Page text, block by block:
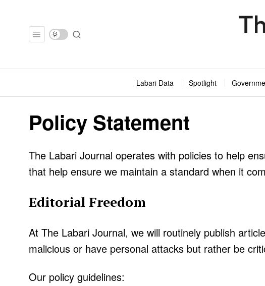
Labari Data Spotlight
Policy Statement
The Labari Journal operates with policies to help
that help ensure we maintain a standard when it
Editorial Freedom
At The Labari Journal, we will routinely publish
malicious or have personal attacks but rather be
Our policy guidelines: